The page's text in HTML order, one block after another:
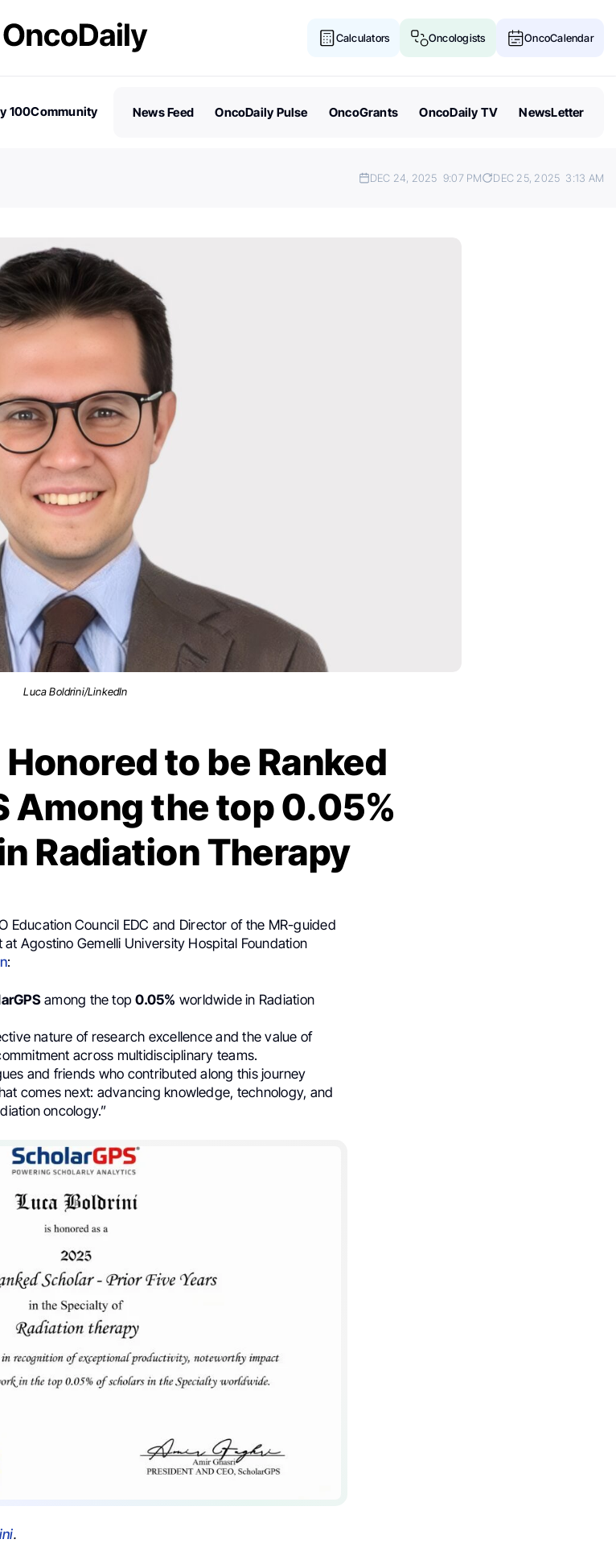
Calculators Oncologists OncoCalendar
100Community
News Feed OncoDaily Pulse OncoGrants OncoDaily TV NewsLetter
DEC 24, 2025 9:07 PM DEC 25, 2025 3:13 AM
Luca Boldrini/LinkedIn
to be Ranked
Among the top 0.05%
Radiation Therapy
Education Council EDC and Director of the MR-guided
Agostino Gemelli University Hospital Foundation
:
among the top0.05% worldwide in Radiation
nature of research excellence and the value of
across multidisciplinary teams.
and friends who contributed along this journey
comes next: advancing knowledge, technology, and
oncology.”
.